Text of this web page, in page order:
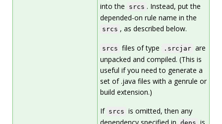
into the
srcs . Instead, put the
depended-on rule name in the
srcs , as described below.
srcs files of type .srcjar are
unpacked and compiled. (This is
useful if you need to generate a
set of .java files with a genrule or
build extension.)
If srcs is omitted, then any